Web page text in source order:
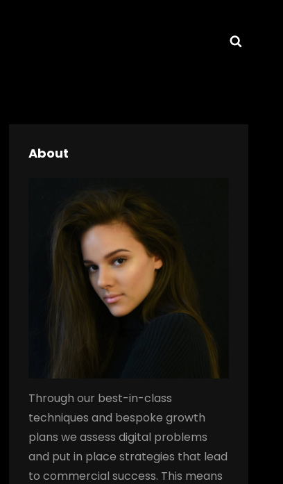
About
Through our best-in-class
techniques and bespoke growth
plans we assess digital problems
and put in place strategies that lead
to commercial success. This means